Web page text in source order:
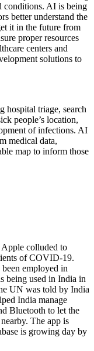
conditions. AI is being
better understand the
it in the future from
proper resources
centers and
solutions to
hospital triage, search
people’s location,
of infections. AI
medical data,
map to inform those
colluded to
of COVID-19.
employed in
being used in India in
UN was told by India
India manage
Bluetooth to let the
The app is
is growing day by